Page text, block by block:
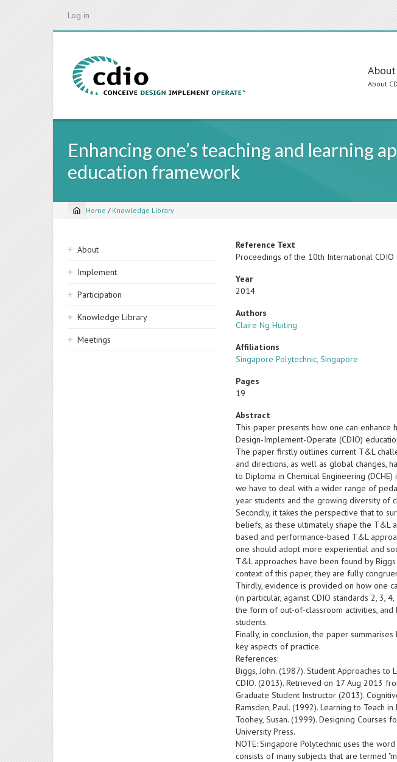
Log in
Main
About
About
Enhancing one’s teaching and learning
education framework
Breadcrumb
Home / Knowledge Library
Sidebar
navigation
About
Implement
Participation
Knowledge Library
Meetings
Reference Text
Proceedings of the 10th International
Year
2014
Authors
Claire Ng Huiting
Affiliations
Singapore Polytechnic, Singapore
Pages
19
Abstract
This paper presents how one can enhance
Design-Implement-Operate (CDIO)
The paper firstly outlines current T&L
and directions, as well as global changes,
to Diploma in Chemical Engineering
we have to deal with a wider range of
year students and the growing diversity of
Secondly, it takes the perspective that to
beliefs, as these ultimately shape the T&L
based and performance-based T&L
one should adopt more experiential and
T&L approaches have been found by
context of this paper, they are fully
Thirdly, evidence is provided on how one
(in particular, against CDIO standards 2, 3,
the form of out-of-classroom activities,
students.
Finally, in conclusion, the paper
key aspects of practice.
References:
Biggs, John. (1987). Student Approaches to
CDIO. (2013). Retrieved on 17 Aug 2013
Graduate Student Instructor (2013).
Ramsden, Paul. (1992). Learning to Teach
Toohey, Susan. (1999). Designing Courses
University Press.
NOTE: Singapore Polytechnic uses the
consists of many subjects that are termed